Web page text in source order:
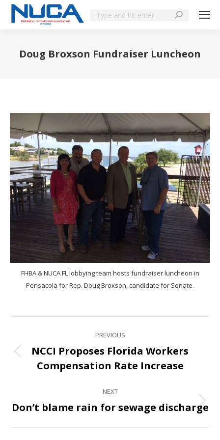
Doug Broxson Fundraiser Luncheon
FHBA & NUCA FL lobbying team hosts fundraiser luncheon in
Pensacola for Rep. Doug Broxson, candidate for Senate.
PREVIOUS
NCCI Proposes Florida Workers
Compensation Rate Increase
NEXT
Don’t blame rain for sewage discharge